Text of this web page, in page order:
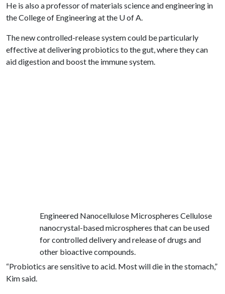
He is also a professor of materials science and engineering in
the College of Engineering at the U of A.
The new controlled-release system could be particularly
effective at delivering probiotics to the gut, where they can
aid digestion and boost the immune system.
Engineered Nanocellulose Microspheres Cellulose
nanocrystal-based microspheres that can be used
for controlled delivery and release of drugs and
other bioactive compounds.
“Probiotics are sensitive to acid. Most will die in the stomach,”
Kim said.